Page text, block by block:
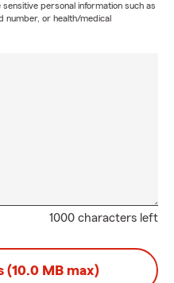
personal information such as
number, or health/medical
1000 characters left
(10.0 MB max)